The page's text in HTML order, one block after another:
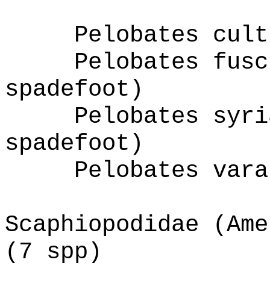
Pelobates
Pelobates
spadefoot)
Pelobates
spadefoot)
Pelobates
Scaphiopodidae
(7 spp)